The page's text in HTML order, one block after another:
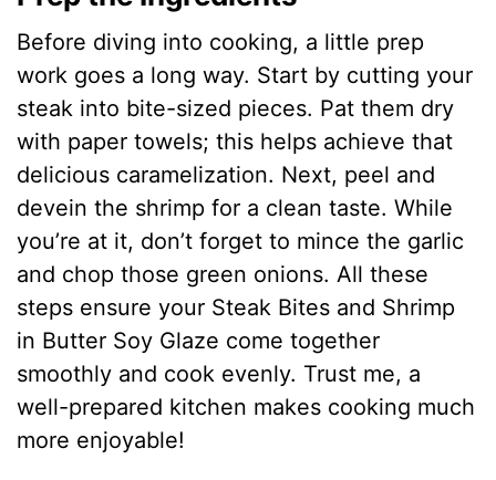
Before diving into cooking, a little prep
work goes a long way. Start by cutting your
steak into bite-sized pieces. Pat them dry
with paper towels; this helps achieve that
delicious caramelization. Next, peel and
devein the shrimp for a clean taste. While
you’re at it, don’t forget to mince the garlic
and chop those green onions. All these
steps ensure your Steak Bites and Shrimp
in Butter Soy Glaze come together
smoothly and cook evenly. Trust me, a
well-prepared kitchen makes cooking much
more enjoyable!